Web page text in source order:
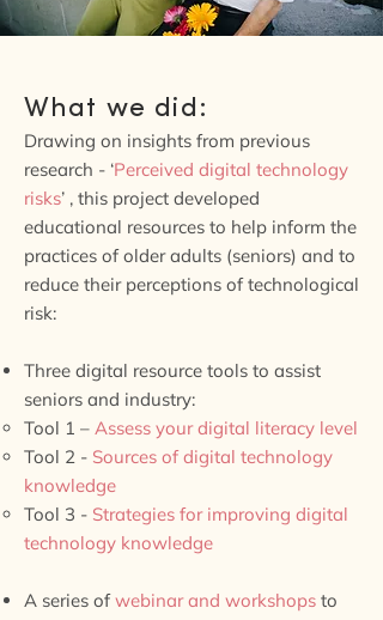
What we did:
Drawing on insights from previous
research - ‘Perceived digital technology
risks’ , this project developed
educational resources to help inform the
practices of older adults (seniors) and to
reduce their perceptions of technological
risk:
Three digital resource tools to assist
seniors and industry:
Tool 1 – Assess your digital literacy level
Tool 2 - Sources of digital technology
knowledge
Tool 3 - Strategies for improving digital
technology knowledge
A series ofwebinar and workshops to